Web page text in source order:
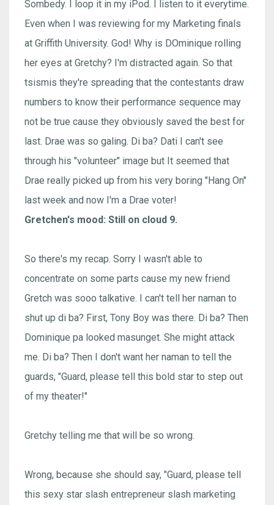
Sombedy. I loop it in my iPod. I listen to it everytime.
Even when I was reviewing for my Marketing finals
at Griffith University. God! Why is DOminique rolling
her eyes at Gretchy? I'm distracted again. So that
tsismis they're spreading that the contestants draw
numbers to know their performance sequence may
not be true cause they obviously saved the best for
last. Drae was so galing. Di ba? Dati I can't see
through his "volunteer" image but It seemed that
Drae really picked up from his very boring "Hang On"
last week and now I'm a Drae voter!
Gretchen's mood: Still on cloud 9.
So there's my recap. Sorry I wasn't able to
concentrate on some parts cause my new friend
Gretch was sooo talkative. I can't tell her naman to
shut up di ba? First, Tony Boy was there. Di ba? Then
Dominique pa looked masunget. She might attack
me. Di ba? Then I don't want her naman to tell the
guards, "Guard, please tell this bold star to step out
of my theater!"
Gretchy telling me that will be so wrong.
Wrong, because she should say, "Guard, please tell
this sexy star slash entrepreneur slash marketing